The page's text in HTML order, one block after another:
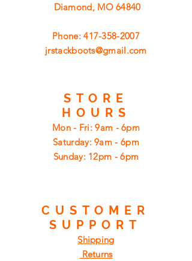
Diamond, MO 64840
Phone:417-358-2007
jrstackboots@gmail.com
STORE
HOURS
Mon - Fri: 9am - 6pm
​​Saturday: 9am - 6pm
​Sunday: 12pm - 6pm
CUSTOMER
SUPPORT
Shipping
Returns